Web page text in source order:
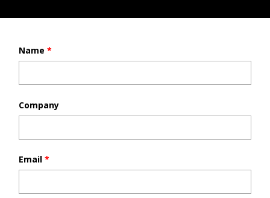
Name *
Company
Email *